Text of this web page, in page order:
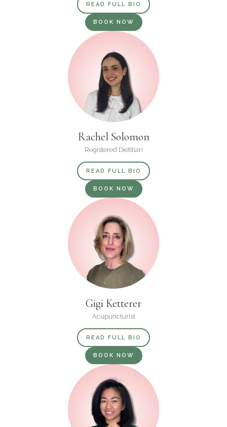
READ FULL BIO
BOOK NOW
Rachel Solomon
Registered Dietitian
READ FULL BIO
BOOK NOW
Gigi Ketterer
Acupuncturist
READ FULL BIO
BOOK NOW